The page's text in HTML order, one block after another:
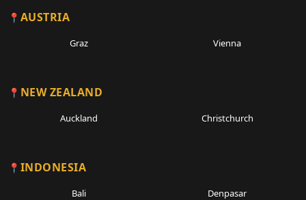
AUSTRIA
Graz Vienna
NEW ZEALAND
Auckland Christchurch
INDONESIA
Bali Denpasar